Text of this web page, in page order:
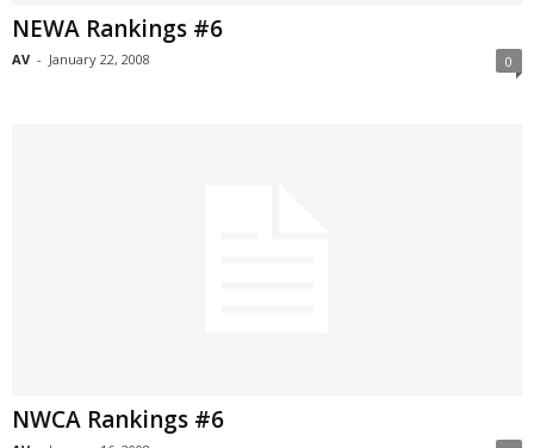
NEWA Rankings #6
AV - January 22, 2008 0
NWCA Rankings #6